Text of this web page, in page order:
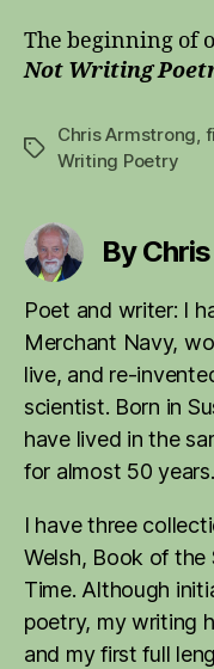
The beginning of
Not Writing
Tags
Chris Armstrong,
Writing Poetry
By Chris
Poet and writer: I
Merchant Navy,
live, and re-
scientist. Born in
have lived in the
for almost 50 years.
I have three
Welsh, Book of
Time. Although
poetry, my writing
and my first full